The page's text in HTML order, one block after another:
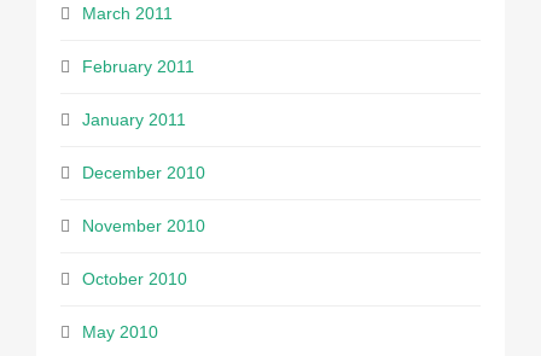
March 2011
February 2011
January 2011
December 2010
November 2010
October 2010
May 2010